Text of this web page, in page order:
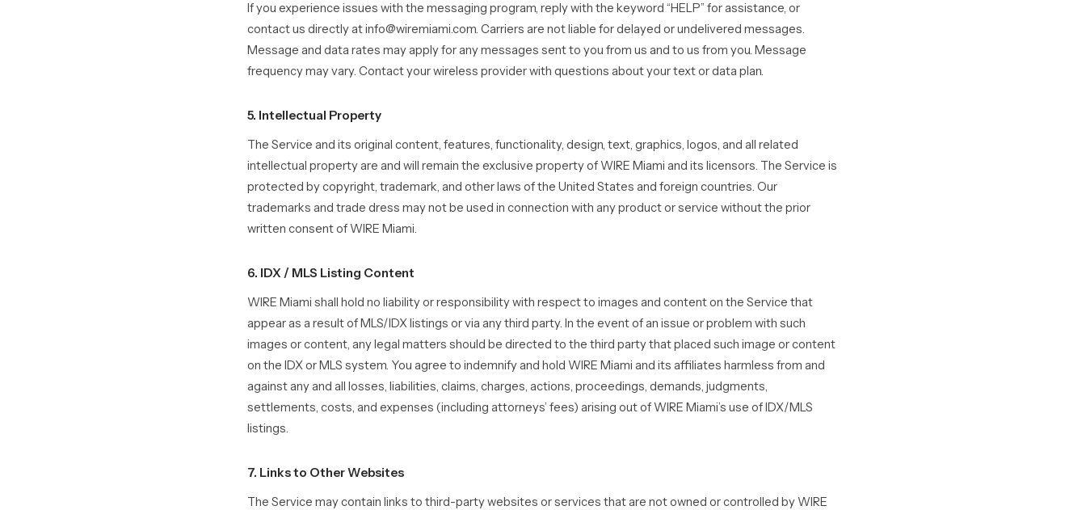
If you experience issues with the messaging program, reply with the keyword “HELP” for assistance, or
contact us directly at info@wiremiami.com. Carriers are not liable for delayed or undelivered messages.
Message and data rates may apply for any messages sent to you from us and to us from you. Message
frequency may vary. Contact your wireless provider with questions about your text or data plan.
5. Intellectual Property
The Service and its original content, features, functionality, design, text, graphics, logos, and all related
intellectual property are and will remain the exclusive property of WIRE Miami and its licensors. The Service is
protected by copyright, trademark, and other laws of the United States and foreign countries. Our
trademarks and trade dress may not be used in connection with any product or service without the prior
written consent of WIRE Miami.
6. IDX / MLS Listing Content
WIRE Miami shall hold no liability or responsibility with respect to images and content on the Service that
appear as a result of MLS/IDX listings or via any third party. In the event of an issue or problem with such
images or content, any legal matters should be directed to the third party that placed such image or content
on the IDX or MLS system. You agree to indemnify and hold WIRE Miami and its affiliates harmless from and
against any and all losses, liabilities, claims, charges, actions, proceedings, demands, judgments,
settlements, costs, and expenses (including attorneys’ fees) arising out of WIRE Miami’s use of IDX/MLS
listings.
7. Links to Other Websites
The Service may contain links to third-party websites or services that are not owned or controlled by WIRE